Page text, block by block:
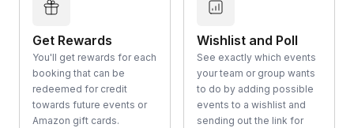
Get Rewards
You'll get rewards for each
booking that can be
redeemed for credit
towards future events or
Amazon gift cards.
Wishlist and Poll
See exactly which events
your team or group wants
to do by adding possible
events to a wishlist and
sending out the link for